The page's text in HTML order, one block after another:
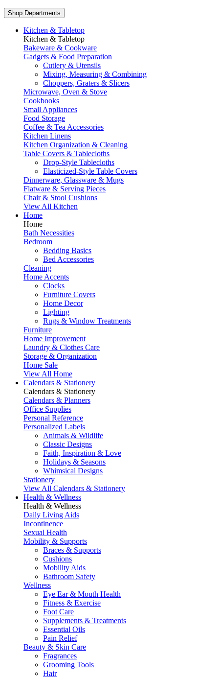
Shop Departments
Kitchen & Tabletop
Kitchen & Tabletop
Bakeware & Cookware
Gadgets & Food Preparation
Cutlery & Utensils
Mixing, Measuring & Combining
Choppers, Graters & Slicers
Microwave, Oven & Stove
Cookbooks
Small Appliances
Food Storage
Coffee & Tea Accessories
Kitchen Linens
Kitchen Organization & Cleaning
Table Covers & Tablecloths
Drop-Style Tablecloths
Elasticized-Style Table Covers
Dinnerware, Glassware & Mugs
Flatware & Serving Pieces
Chair & Stool Cushions
View All Kitchen
Home
Home
Bath Necessities
Bedroom
Bedding Basics
Bed Accessories
Cleaning
Home Accents
Clocks
Furniture Covers
Home Decor
Lighting
Rugs & Window Treatments
Furniture
Home Improvement
Laundry & Clothes Care
Storage & Organization
Home Sale
View All Home
Calendars & Stationery
Calendars & Stationery
Calendars & Planners
Office Supplies
Personal Reference
Personalized Labels
Animals & Wildlife
Classic Designs
Faith, Inspiration & Love
Holidays & Seasons
Whimsical Designs
Stationery
View All Calendars & Stationery
Health & Wellness
Health & Wellness
Daily Living Aids
Incontinence
Sexual Health
Mobility & Supports
Braces & Supports
Cushions
Mobility Aids
Bathroom Safety
Wellness
Eye Ear & Mouth Health
Fitness & Exercise
Foot Care
Supplements & Treatments
Essential Oils
Pain Relief
Beauty & Skin Care
Fragrances
Grooming Tools
Hair